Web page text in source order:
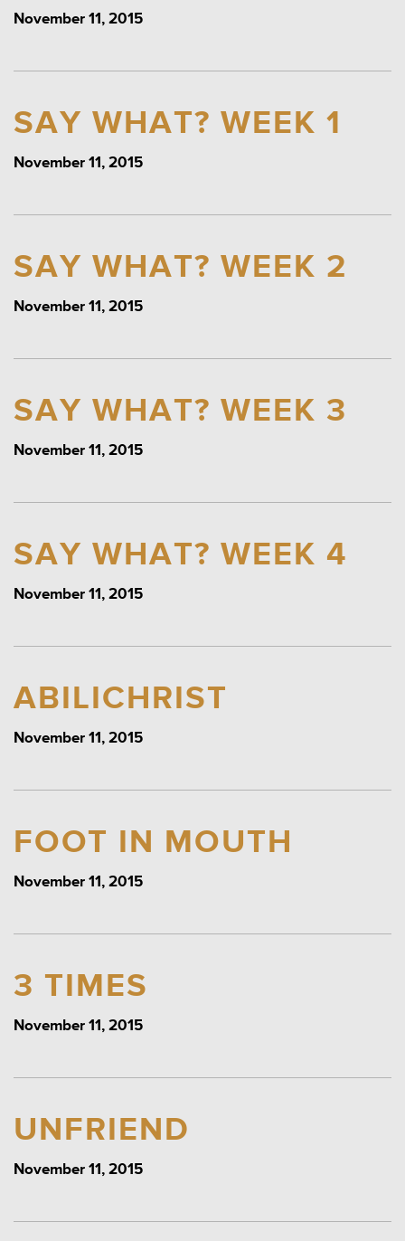
November 11, 2015
SAY WHAT? WEEK 1
November 11, 2015
SAY WHAT? WEEK 2
November 11, 2015
SAY WHAT? WEEK 3
November 11, 2015
SAY WHAT? WEEK 4
November 11, 2015
ABILICHRIST
November 11, 2015
FOOT IN MOUTH
November 11, 2015
3 TIMES
November 11, 2015
UNFRIEND
November 11, 2015